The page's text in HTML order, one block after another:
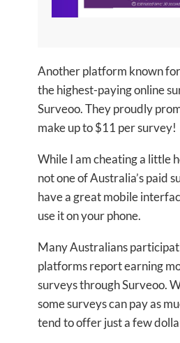
Another platform known
the highest-paying online
Surveoo. They proudly
make up to $11 per survey!
While I am cheating a little
not one of Australia’s paid
have a great mobile
use it on your phone.
Many Australians
platforms report earning
surveys through Surveoo.
some surveys can pay as
tend to offer just a few